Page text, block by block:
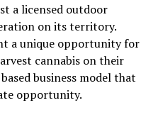
a licensed outdoor
on its territory.
a unique opportunity for
cannabis on their
business model that
opportunity.